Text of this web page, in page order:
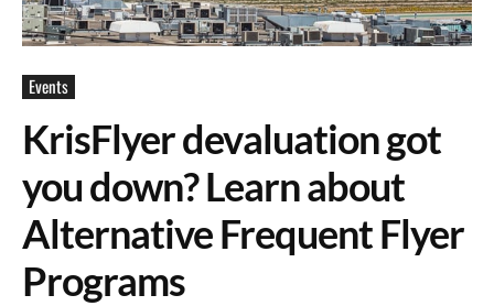
Events
KrisFlyer devaluation got
you down? Learn about
Alternative Frequent Flyer
Programs